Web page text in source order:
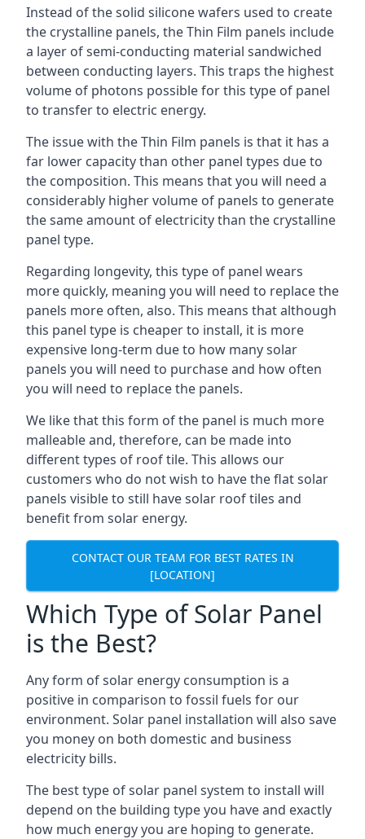
Instead of the solid silicone wafers used to create
the crystalline panels, the Thin Film panels include
a layer of semi-conducting material sandwiched
between conducting layers. This traps the highest
volume of photons possible for this type of panel
to transfer to electric energy.
The issue with the Thin Film panels is that it has a
far lower capacity than other panel types due to
the composition. This means that you will need a
considerably higher volume of panels to generate
the same amount of electricity than the crystalline
panel type.
Regarding longevity, this type of panel wears
more quickly, meaning you will need to replace the
panels more often, also. This means that although
this panel type is cheaper to install, it is more
expensive long-term due to how many solar
panels you will need to purchase and how often
you will need to replace the panels.
We like that this form of the panel is much more
malleable and, therefore, can be made into
different types of roof tile. This allows our
customers who do not wish to have the flat solar
panels visible to still have solar roof tiles and
benefit from solar energy.
CONTACT OUR TEAM FOR BEST RATES IN
[LOCATION]
Which Type of Solar Panel
is the Best?
Any form of solar energy consumption is a
positive in comparison to fossil fuels for our
environment. Solar panel installation will also save
you money on both domestic and business
electricity bills.
The best type of solar panel system to install will
depend on the building type you have and exactly
how much energy you are hoping to generate.